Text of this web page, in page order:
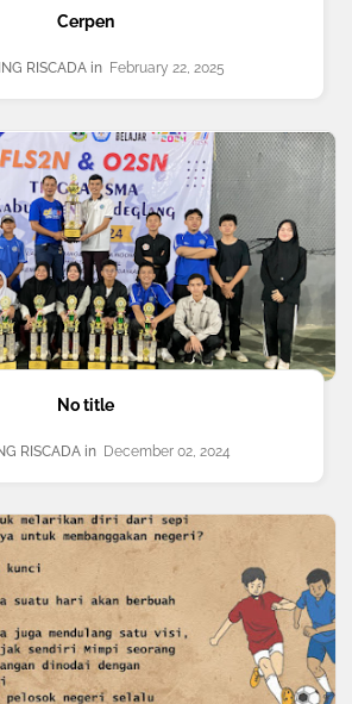
Cerpen
RISCADA February 22, 2025
No title
RISCADA December 02, 2024